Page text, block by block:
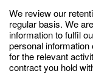
We review our
regular basis. We
information to fulfil
personal
for the relevant
contract you hold